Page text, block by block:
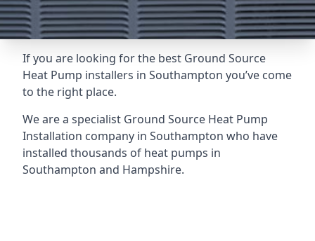
If you are looking for the best Ground Source
Heat Pump installers in Southampton you’ve come
to the right place.
We are a specialist Ground Source Heat Pump
Installation company in Southampton who have
installed thousands of heat pumps in
Southampton and Hampshire.